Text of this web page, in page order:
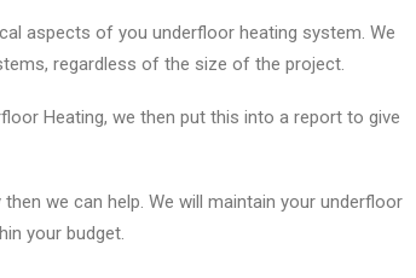
aspects of you underfloor heating system. We
regardless of the size of the project.
Heating, we then put this into a report to give
we can help. We will maintain your underfloor
your budget.